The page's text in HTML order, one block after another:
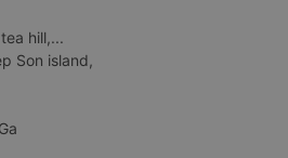
hill,...
Son island,